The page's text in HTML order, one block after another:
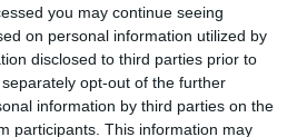
you may continue seeing
on personal information utilized by
disclosed to third parties prior to
opt-out of the further
information by third parties on the
participants. This information may
Orologio
1.15 kmdal centro
Eccellente 9.2/10